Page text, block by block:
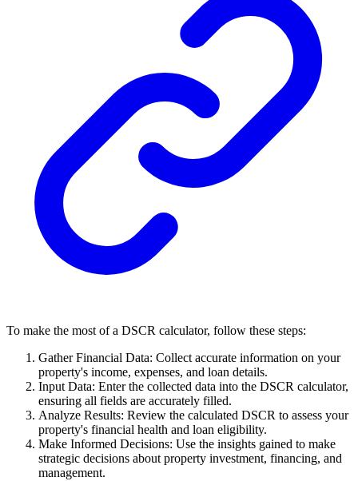
To make the most of a DSCR calculator, follow these steps:
Gather Financial Data: Collect accurate information on your
property's income, expenses, and loan details.
Input Data: Enter the collected data into the DSCR calculator,
ensuring all fields are accurately filled.
Analyze Results: Review the calculated DSCR to assess your
property's financial health and loan eligibility.
Make Informed Decisions: Use the insights gained to make
strategic decisions about property investment, financing, and
management.